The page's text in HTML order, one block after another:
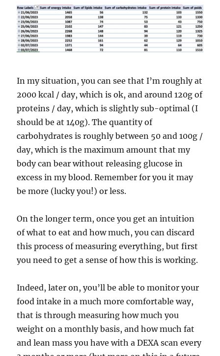
In my situation, you can see that I’m roughly at
2000 kcal / day, which is ok, and around 120g of
proteins / day, which is slightly sub-optimal (I
should be at 140g). The quantity of
carbohydrates is roughly between 50 and 100g /
day, which is the maximum amount that my
body can bear without releasing glucose in
excess in my blood. Remember for you it may
be more (lucky you!) or less.
On the longer term, once you get an intuition
of what to eat and how much, you can discard
this process of measuring everything, but first
you need to get a sense of how this is working.
Indeed, later on, you’ll be able to monitor your
food intake in a much more comfortable way,
that is through measuring how much you
weight on a monthly basis, and how much fat
and lean mass you have with a DEXA scan every